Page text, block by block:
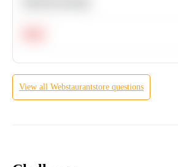
View all Webstaurantstore questions